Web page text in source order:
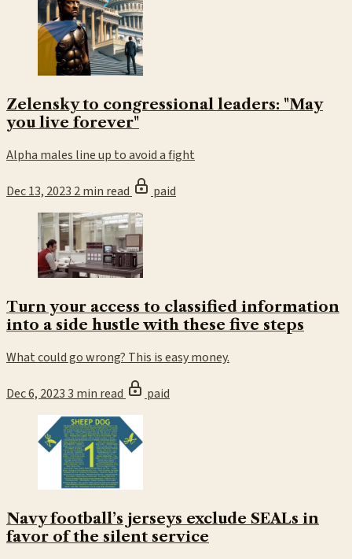
Zelensky to congressional leaders: "May
you live forever"
Alpha males line up to avoid a fight
Dec 13, 2023 2 min read paid
Turn your access to classified information
into a side hustle with these five steps
What could go wrong? This is easy money.
Dec 6, 20233 min read paid
Navy football’s jerseys exclude SEALs in
favor of the silent service